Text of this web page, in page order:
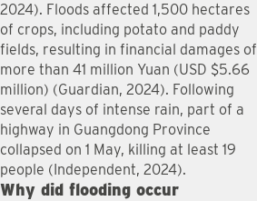
2024). Floods affected 1,500 hectares
of crops, including potato and paddy
fields, resulting in financial damages of
more than 41 million Yuan (USD $5.66
million) (Guardian, 2024). Following
several days of intense rain, part of a
highway in Guangdong Province
collapsed on 1 May, killing at least 19
people (Independent, 2024).
Why did flooding occur